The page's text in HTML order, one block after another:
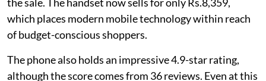
which places modern mobile technology within reach
of budget-conscious shoppers.
The phone also holds an impressive 4.9-star rating,
although the score comes from 36 reviews. Even at this